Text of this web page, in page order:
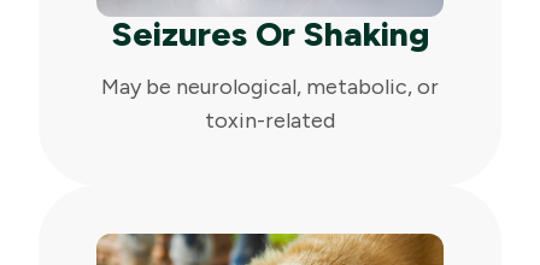
Seizures Or Shaking
May be neurological, metabolic, or
toxin-related